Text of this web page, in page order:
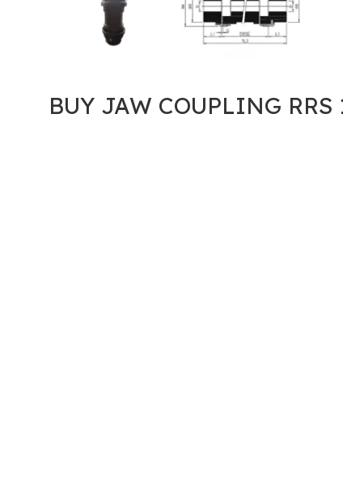
BUY JAW COUPLING RRS